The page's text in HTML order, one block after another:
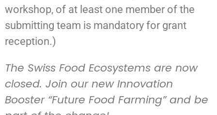
workshop, of at least one member of the
submitting team is mandatory for grant
reception.)
The Swiss Food Ecosystems are now
closed. Join our new Innovation
Booster “Future Food Farming” and be